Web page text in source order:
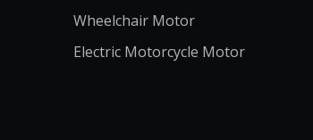
Wheelchair Motor
Electric Motorcycle Motor